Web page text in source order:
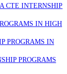
CTE INTERNSHIP
IN HIGH
PROGRAMS IN
PROGRAMS